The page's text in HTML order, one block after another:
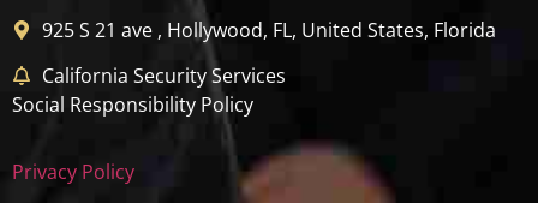
925 S 21 ave , Hollywood, FL, United States, Florida
California Security Services
Social Responsibility Policy
Privacy Policy